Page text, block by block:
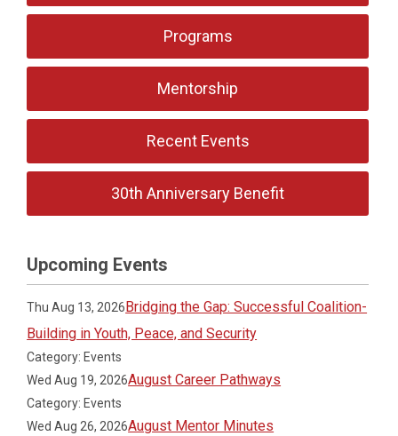
Programs
Mentorship
Recent Events
30th Anniversary Benefit
Upcoming Events
Thu Aug 13, 2026Bridging the Gap: Successful Coalition-
Building in Youth, Peace, and Security
Category: Events
Wed Aug 19, 2026August Career Pathways
Category: Events
Wed Aug 26, 2026August Mentor Minutes